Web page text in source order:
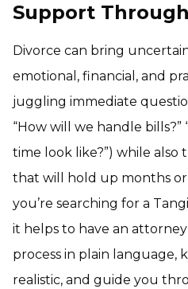
Support
Divorce can bring
emotional, financial, and
juggling immediate
“How will we handle
time look like?”) while also
that will hold up months or
you’re searching for a
it helps to have an
process in plain language,
realistic, and guide you